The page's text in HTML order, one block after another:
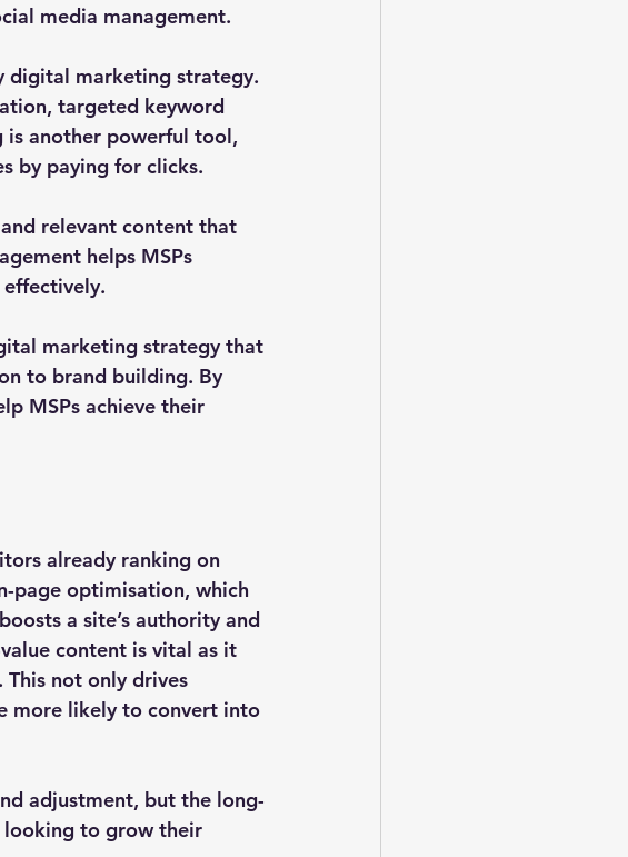
media management.
digital marketing strategy.
targeted keyword
is another powerful tool,
by paying for clicks.
relevant content that
helps MSPs
marketing strategy that
to brand building. By
MSPs achieve their
already ranking on
page optimisation, which
a site’s authority and
content is vital as it
not only drives
more likely to convert into
adjustment, but the long-
looking to grow their